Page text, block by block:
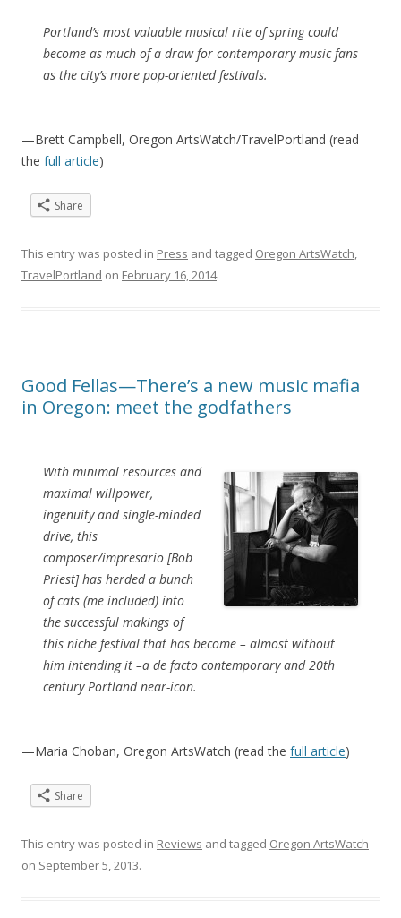
Portland’s most valuable musical rite of spring could
become as much of a draw for contemporary music fans
as the city’s more pop-oriented festivals.
—Brett Campbell, Oregon ArtsWatch/TravelPortland (read
the full article)
Share
This entry was posted in Press and tagged Oregon ArtsWatch,
TravelPortland on February 16, 2014.
Good Fellas—There’s a new music mafia
in Oregon: meet the godfathers
With minimal resources and
maximal willpower,
ingenuity and single-minded
drive, this
composer/impresario [Bob
Priest] has herded a bunch
of cats (me included) into
the successful makings of
this niche festival that has become – almost without
him intending it –a de facto contemporary and 20th
century Portland near-icon.
—Maria Choban, Oregon ArtsWatch (read the full article)
Share
This entry was posted in Reviews and tagged Oregon ArtsWatch
on September 5, 2013.